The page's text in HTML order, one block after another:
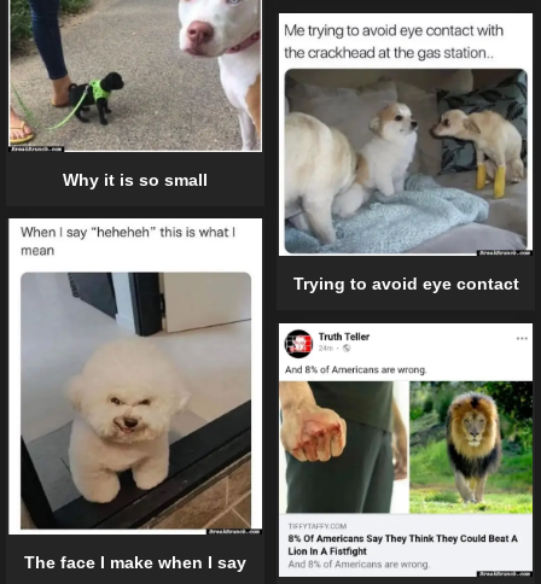
Why it is so small
Trying to avoid eye contact
The face I make when I say